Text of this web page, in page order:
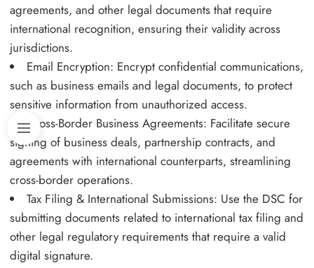
agreements, and other legal documents that require
international recognition, ensuring their validity across
jurisdictions.
Email Encryption: Encrypt confidential communications,
such as business emails and legal documents, to protect
sensitive information from unauthorized access.
Cross-Border Business Agreements: Facilitate secure
signing of business deals, partnership contracts, and
agreements with international counterparts, streamlining
cross-border operations.
Tax Filing & International Submissions: Use the DSC for
submitting documents related to international tax filing and
other legal regulatory requirements that require a valid
digital signature.